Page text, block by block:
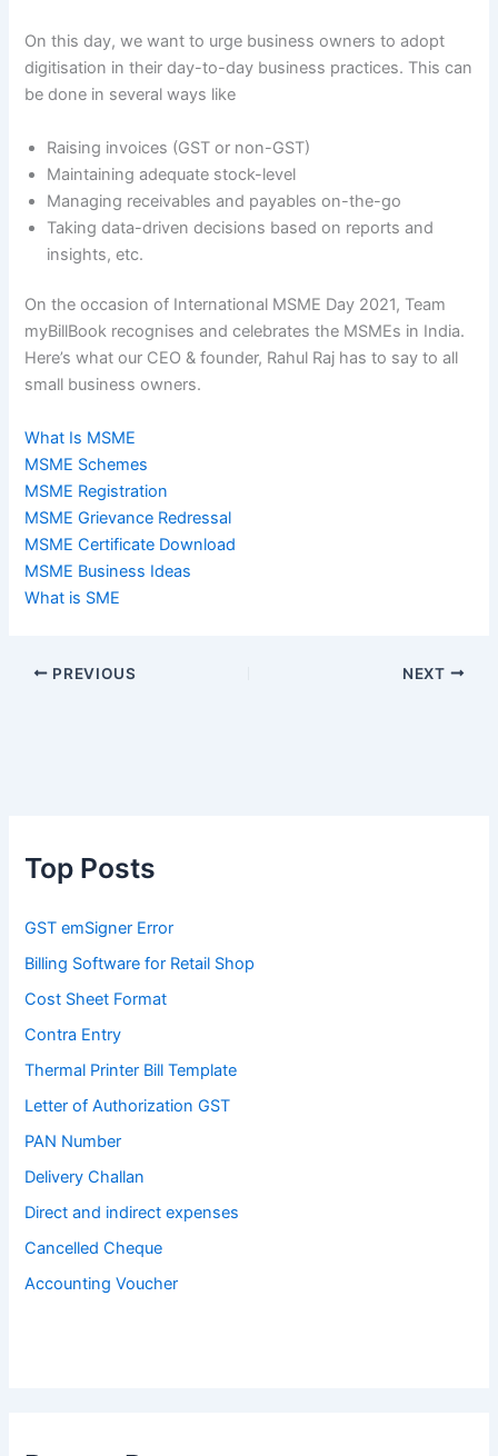
On this day, we want to urge business owners to adopt
digitisation in their day-to-day business practices. This can
be done in several ways like
Raising invoices (GST or non-GST)
Maintaining adequate stock-level
Managing receivables and payables on-the-go
Taking data-driven decisions based on reports and
insights, etc.
On the occasion of International MSME Day 2021, Team
myBillBook recognises and celebrates the MSMEs in India.
Here’s what our CEO & founder, Rahul Raj has to say to all
small business owners.
What Is MSME
MSME Schemes
MSME Registration
MSME Grievance Redressal
MSME Certificate Download
MSME Business Ideas
What is SME
PREVIOUS NEXT
Top Posts
GST emSigner Error
Billing Software for Retail Shop
Cost Sheet Format
Contra Entry
Thermal Printer Bill Template
Letter of Authorization GST
PAN Number
Delivery Challan
Direct and indirect expenses
Cancelled Cheque
Accounting Voucher